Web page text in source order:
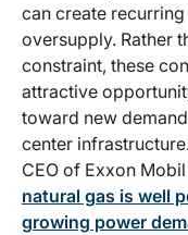
can create
oversupply. Rather
constraint, these
attractive
toward new
center
CEO of Exxon
natural gas is well
growing power